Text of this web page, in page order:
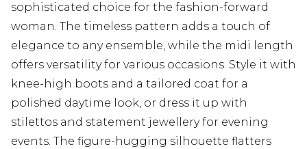
sophisticated choice for the fashion-forward
woman. The timeless pattern adds a touch of
elegance to any ensemble, while the midi length
offers versatility for various occasions. Style it with
knee-high boots and a tailored coat for a
polished daytime look, or dress it up with
stilettos and statement jewellery for evening
events. The figure-hugging silhouette flatters